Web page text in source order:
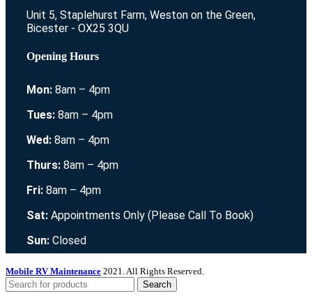
Unit 5, Staplehurst Farm, Weston on the Green,
Bicester - OX25 3QU
Opening Hours
Mon: 8am – 4pm
Tues: 8am – 4pm
Wed: 8am – 4pm
Thurs: 8am – 4pm
Fri: 8am – 4pm
Sat: Appointments Only (Please Call To Book)
Sun: Closed
Mobile RV Maintenance 2021. All Rights Reserved.
Search